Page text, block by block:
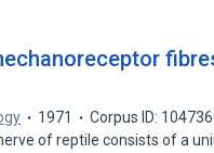
1971
Corpus ID:
of reptile consists of a